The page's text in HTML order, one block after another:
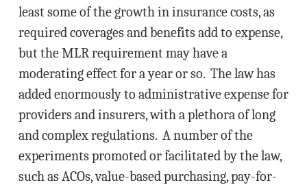
least some of the growth in insurance costs, as
required coverages and benefits add to expense,
but the MLR requirement may have a
moderating effect for a year or so. The law has
added enormously to administrative expense for
providers and insurers, with a plethora of long
and complex regulations. A number of the
experiments promoted or facilitated by the law,
such as ACOs, value-based purchasing, pay-for-